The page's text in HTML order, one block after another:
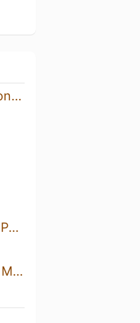
Slang Du Jour - Lemon Bar
Up On the Housetop PRRRT PRRRT PRRRT
Stuffed: Watermelon Mango Daquiri Sorbet